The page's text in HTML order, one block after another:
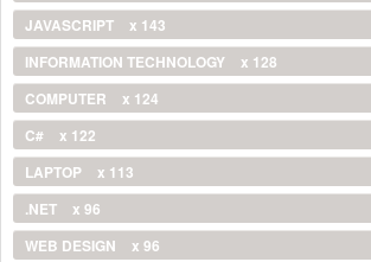
JAVASCRIPT
x 143
INFORMATION TECHNOLOGY
x 128
COMPUTER
x 124
C#
x 122
LAPTOP
x 113
.NET
x 96
WEB DESIGN
x 96